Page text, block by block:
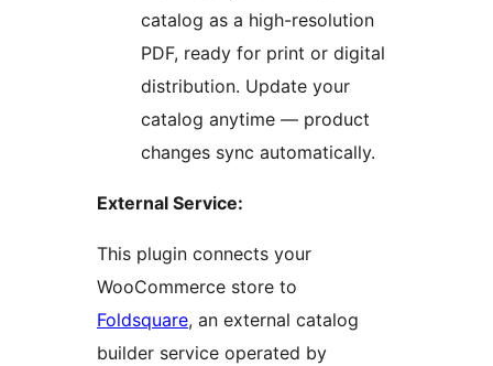
catalog as a high-resolution
PDF, ready for print or digital
distribution. Update your
catalog anytime — product
changes sync automatically.
External Service:
This plugin connects your
WooCommerce store to
Foldsquare, an external catalog
builder service operated by